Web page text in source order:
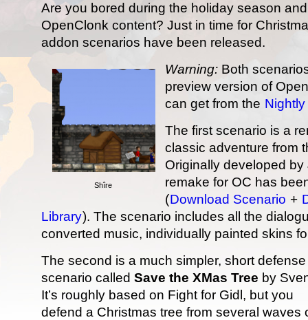
Are you bored during the holiday season
OpenClonk content? Just in time for
addon scenarios have been released.
Shîre
Warning: Both
preview version of
can get from the
The first scenario is a
classic adventure from
Originally developed
remake for OC has
(Download Scenario +
Library). The scenario includes all the
converted music, individually painted skins
The second is a much simpler, short defense
scenario called Save the XMas Tree by
It’s roughly based on Fight for Gidl, but you
defend a Christmas tree from several waves